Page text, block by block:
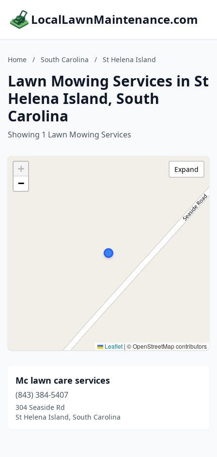
LocalLawnMaintenance.com
Home / South Carolina / St Helena Island
Lawn Mowing Services in St
Helena Island, South
Carolina
Showing 1 Lawn Mowing Services
+
−
Leaflet | © OpenStreetMap contributors
Expand
Mc lawn care services
(843) 384-5407
304 Seaside Rd
St Helena Island, South Carolina